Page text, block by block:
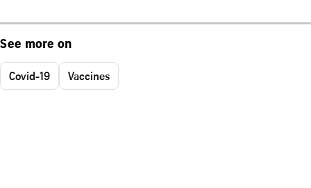
See more on
Covid-19 Vaccines